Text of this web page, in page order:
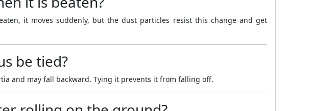
it moves suddenly, but the dust particles resist this change and get
be tied?
and may fall backward. Tying it prevents it from falling off.